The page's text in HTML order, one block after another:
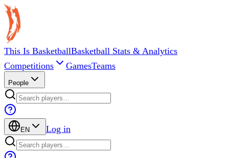
This Is BasketballBasketball Stats & Analytics
Competitions
GamesTeams
People
EN Log in